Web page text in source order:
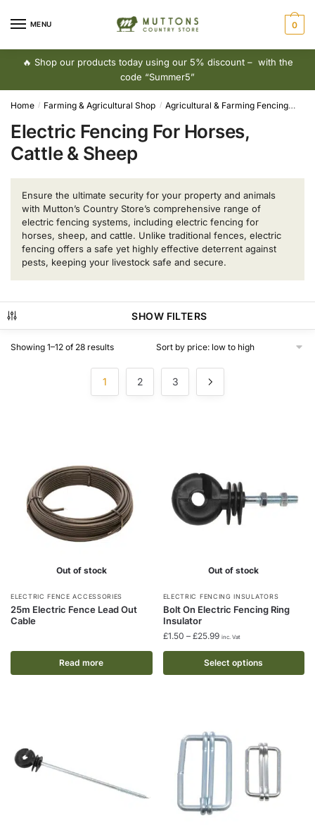
MENU 0
🔥 Shop our products today using our 5% discount – with the
code “Summer5”
Home / Farming & Agricultural Shop / Agricultural & Farming Fencing
Electric Fencing For Horses,
Cattle & Sheep
Ensure the ultimate security for your property and animals
with Mutton’s Country Store’s comprehensive range of
electric fencing systems, including electric fencing for
horses, sheep, and cattle. Unlike traditional fences, electric
fencing offers a safe yet highly effective deterrent against
pests, keeping your livestock safe and secure.
SHOW FILTERS
Showing 1–12 of 28 resultsSorted
1 2 3
Out of stock
ELECTRIC FENCE ACCESSORIES
25m Electric Fence Lead Out
Cable
Read more
Out of stock
ELECTRIC FENCING INSULATORS
Bolt On Electric Fencing Ring
Insulator
£1.50 – £25.99Price
range:
£1.50
through
inc. Vat
Select options
This
product
has
multiple
variants.
chosen
product